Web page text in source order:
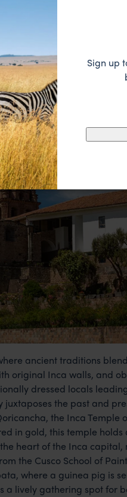
Wild representative
San Blas
a peaceful retreat,
explore at your own
savour local flavours and
ancient traditions
original Inca walls, and
dressed locals
the past and
the Inca Temple
in gold, this temple
heart of the Inca capital,
the Cusco School of
where a guinea pig is
a lively gathering spot for
Sign up